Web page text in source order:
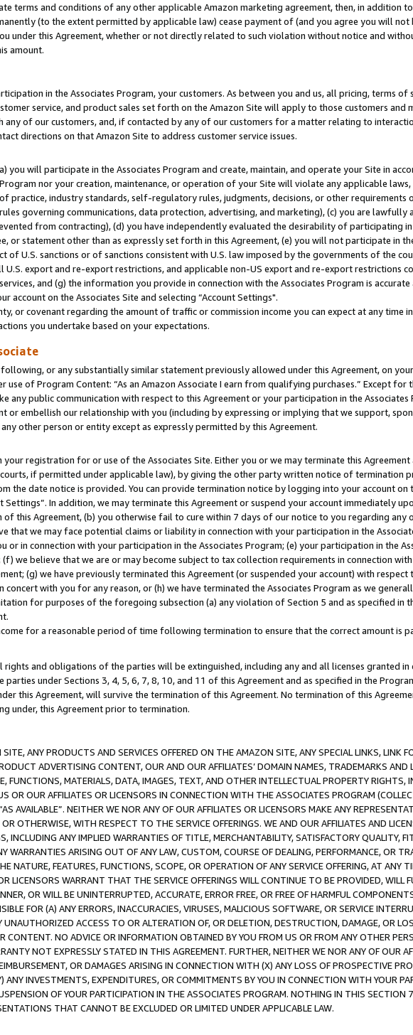
terms and conditions of any other applicable Amazon marketing agreement, then, in addition
(to the extent permitted by applicable law) cease payment of (and you agree you will not
under this Agreement, whether or not directly related to such violation without notice and
amount.
in the Associates Program, your customers. As between you and us, all pricing, terms of
service, and product sales set forth on the Amazon Site will apply to those customers and
any of our customers, and, if contacted by any of our customers for a matter relating to
directions on that Amazon Site to address customer service issues.
you will participate in the Associates Program and create, maintain, and operate your Site in
nor your creation, maintenance, or operation of your Site will violate any applicable
practice, industry standards, self-regulatory rules, judgments, decisions, or other
governing communications, data protection, advertising, and marketing), (c) you are lawfully
from contracting), (d) you have independently evaluated the desirability of participating in
or statement other than as expressly set forth in this Agreement, (e) you will not participate in
of U.S. sanctions or of sanctions consistent with U.S. law imposed by the governments of the
export and re-export restrictions, and applicable non-US export and re-export restrictions
and (g) the information you provide in connection with the Associates Program is accurate
on the Associates Site and selecting “Account Settings".
or covenant regarding the amount of traffic or commission income you can expect at any time
you undertake based on your expectations.
or any substantially similar statement previously allowed under this Agreement, on
of Program Content: “As an Amazon Associate I earn from qualifying purchases.” Except for
any public communication with respect to this Agreement or your participation in the
or embellish our relationship with you (including by expressing or implying that we support,
other person or entity except as expressly permitted by this Agreement.
registration for or use of the Associates Site. Either you or we may terminate this
if permitted under applicable law), by giving the other party written notice of termination
the date notice is provided. You can provide termination notice by logging into your account on
Settings”. In addition, we may terminate this Agreement or suspend your account immediately
this Agreement, (b) you otherwise fail to cure within 7 days of our notice to you regarding any
that we may face potential claims or liability in connection with your participation in the
or in connection with your participation in the Associates Program; (e) your participation in the
we believe that we are or may become subject to tax collection requirements in connection
(g) we have previously terminated this Agreement (or suspended your account) with
with you for any reason, or (h) we have terminated the Associates Program as we
for purposes of the foregoing subsection (a) any violation of Section 5 and as specified in
for a reasonable period of time following termination to ensure that the correct amount is
and obligations of the parties will be extinguished, including any and all licenses granted in
under Sections 3, 4, 5, 6, 7, 8, 10, and 11 of this Agreement and as specified in the
this Agreement, will survive the termination of this Agreement. No termination of this
under, this Agreement prior to termination.
ANY PRODUCTS AND SERVICES OFFERED ON THE AMAZON SITE, ANY SPECIAL LINKS, LINK
ADVERTISING CONTENT, OUR AND OUR AFFILIATES’ DOMAIN NAMES, TRADEMARKS
FUNCTIONS, MATERIALS, DATA, IMAGES, TEXT, AND OTHER INTELLECTUAL PROPERTY
OR OUR AFFILIATES OR LICENSORS IN CONNECTION WITH THE ASSOCIATES PROGRAM
AVAILABLE”. NEITHER WE NOR ANY OF OUR AFFILIATES OR LICENSORS MAKE ANY
OTHERWISE, WITH RESPECT TO THE SERVICE OFFERINGS. WE AND OUR AFFILIATES AND
INCLUDING ANY IMPLIED WARRANTIES OF TITLE, MERCHANTABILITY, SATISFACTORY QUALITY,
WARRANTIES ARISING OUT OF ANY LAW, CUSTOM, COURSE OF DEALING, PERFORMANCE, OR
NATURE, FEATURES, FUNCTIONS, SCOPE, OR OPERATION OF ANY SERVICE OFFERING, AT ANY
LICENSORS WARRANT THAT THE SERVICE OFFERINGS WILL CONTINUE TO BE PROVIDED, WILL
OR WILL BE UNINTERRUPTED, ACCURATE, ERROR FREE, OR FREE OF HARMFUL
FOR (A) ANY ERRORS, INACCURACIES, VIRUSES, MALICIOUS SOFTWARE, OR SERVICE
UNAUTHORIZED ACCESS TO OR ALTERATION OF, OR DELETION, DESTRUCTION, DAMAGE, OR
CONTENT. NO ADVICE OR INFORMATION OBTAINED BY YOU FROM US OR FROM ANY OTHER
NOT EXPRESSLY STATED IN THIS AGREEMENT. FURTHER, NEITHER WE NOR ANY OF OUR
OR DAMAGES ARISING IN CONNECTION WITH (X) ANY LOSS OF PROSPECTIVE
ANY INVESTMENTS, EXPENDITURES, OR COMMITMENTS BY YOU IN CONNECTION WITH YOUR
OF YOUR PARTICIPATION IN THE ASSOCIATES PROGRAM. NOTHING IN THIS SECTION
THAT CANNOT BE EXCLUDED OR LIMITED UNDER APPLICABLE LAW.